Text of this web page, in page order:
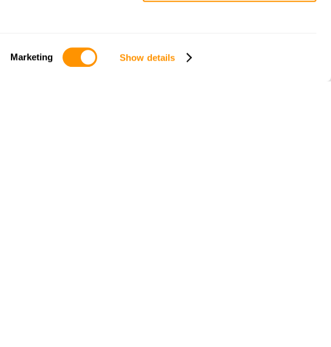
Marketing Show details